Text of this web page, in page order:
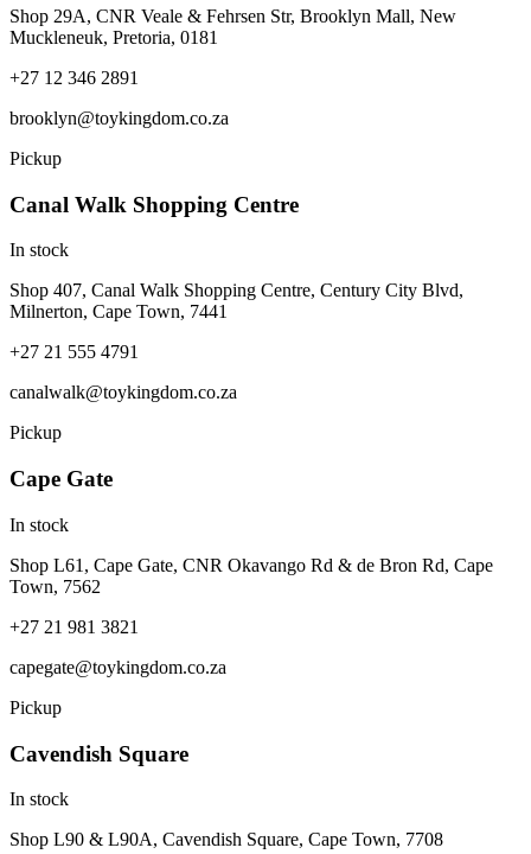
Shop 29A, CNR Veale & Fehrsen Str, Brooklyn Mall, New
Muckleneuk, Pretoria, 0181
+27 12 346 2891
brooklyn@toykingdom.co.za
Pickup
Canal Walk Shopping Centre
In stock
Shop 407, Canal Walk Shopping Centre, Century City Blvd,
Milnerton, Cape Town, 7441
+27 21 555 4791
canalwalk@toykingdom.co.za
Pickup
Cape Gate
In stock
Shop L61, Cape Gate, CNR Okavango Rd & de Bron Rd, Cape
Town, 7562
+27 21 981 3821
capegate@toykingdom.co.za
Pickup
Cavendish Square
In stock
Shop L90 & L90A, Cavendish Square, Cape Town, 7708